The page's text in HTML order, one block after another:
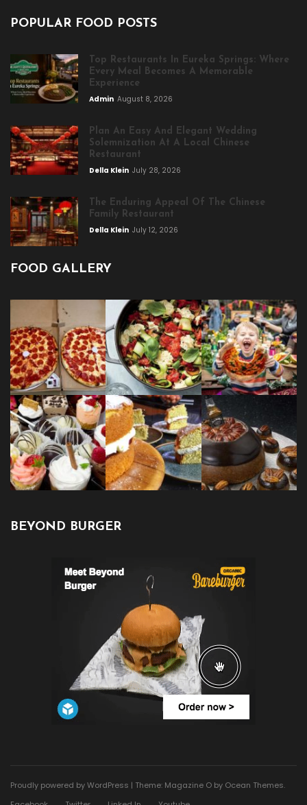
POPULAR FOOD POSTS
Top Restaurants In Eureka Springs: Where
Every Meal Becomes A Memorable
Experience
Admin August 8, 2026
Plan An Easy And Elegant Wedding
Solemnization At A Local Chinese
Restaurant
Della Klein July 28, 2026
The Enduring Appeal Of The Chinese
Family Restaurant
Della Klein July 12, 2026
FOOD GALLERY
BEYOND BURGER
Proudly powered by WordPress | Theme: Magazine O by Ocean Themes.